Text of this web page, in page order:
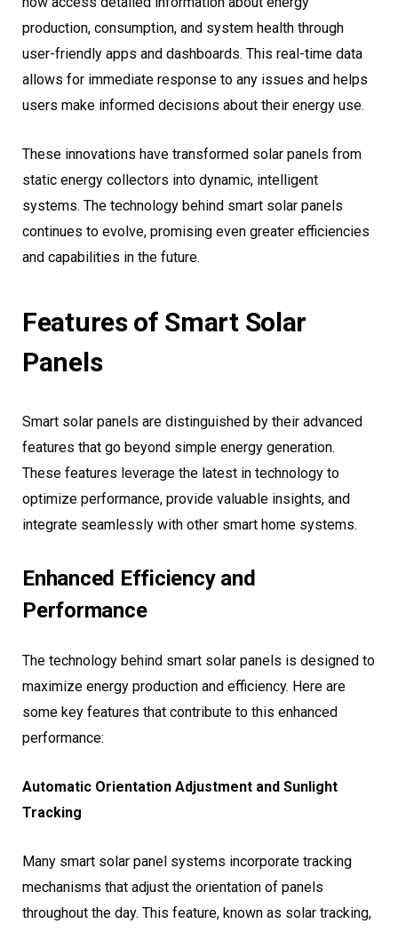
production, consumption, and system health through
user-friendly apps and dashboards. This real-time data
allows for immediate response to any issues and helps
users make informed decisions about their energy use.
These innovations have transformed solar panels from
static energy collectors into dynamic, intelligent
systems. The technology behind smart solar panels
continues to evolve, promising even greater efficiencies
and capabilities in the future.
Features of Smart Solar
Panels
Smart solar panels are distinguished by their advanced
features that go beyond simple energy generation.
These features leverage the latest in technology to
optimize performance, provide valuable insights, and
integrate seamlessly with other smart home systems.
Enhanced Efficiency and
Performance
The technology behind smart solar panels is designed to
maximize energy production and efficiency. Here are
some key features that contribute to this enhanced
performance:
Automatic Orientation Adjustment and Sunlight
Tracking
Many smart solar panel systems incorporate tracking
mechanisms that adjust the orientation of panels
throughout the day. This feature, known as solar tracking,